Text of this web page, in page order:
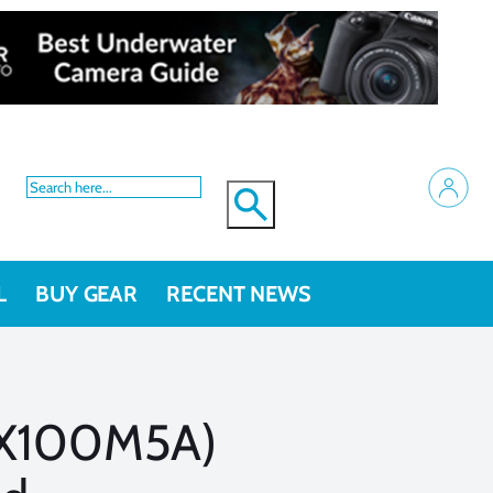
BUY GEAR RECENT NEWS